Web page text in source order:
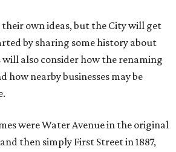
own ideas, but the City will get
by sharing some history about
also consider how the renaming
how nearby businesses may be
were Water Avenue in the original
then simply First Street in 1887,